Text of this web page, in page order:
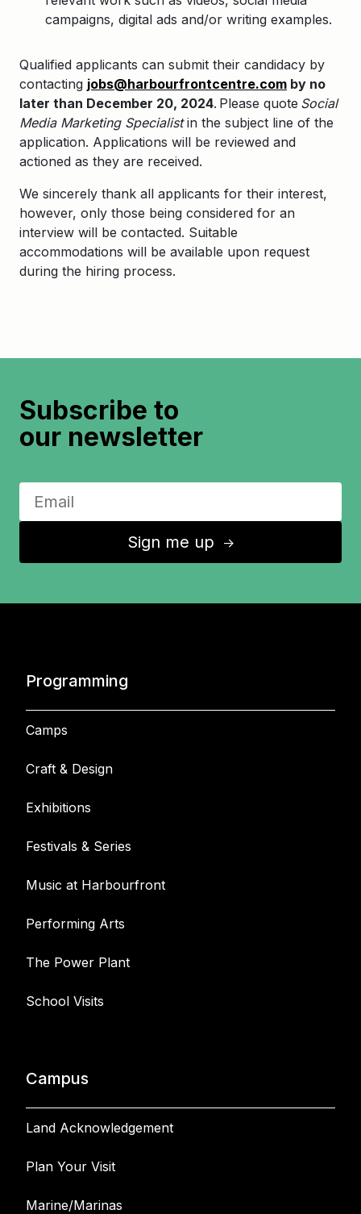
campaigns, digital ads and/or writing examples.
Qualified applicants can submit their candidacy by
contacting jobs@harbourfrontcentre.com by no
later than December 20, 2024. Please quote Social
Media Marketing Specialistin the subject line of the
application. Applications will be reviewed and
actioned as they are received.
We sincerely thank all applicants for their interest,
however, only those being considered for an
interview will be contacted. Suitable
accommodations will be available upon request
during the hiring process.
Subscribe to
our newsletter
Sign me up ↑
Programming
Camps
Craft & Design
Exhibitions
Festivals & Series
Music at Harbourfront
Performing Arts
The Power Plant
School Visits
Campus
Land Acknowledgement
Plan Your Visit
Marine/Marinas